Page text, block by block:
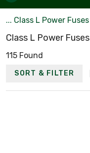
... Class L Power Fuses
Class L Power Fuses
115 Found
SORT & FILTER